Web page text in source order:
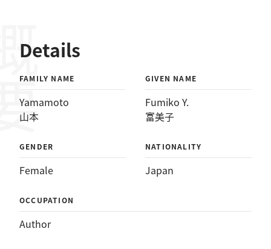
Details
FAMILY NAME
Yamamoto
山本
GIVEN NAME
Fumiko Y.
富美子
GENDER
Female
NATIONALITY
Japan
OCCUPATION
Author